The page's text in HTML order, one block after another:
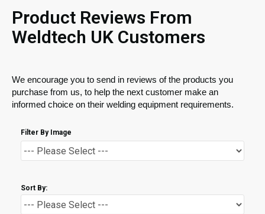
Product Reviews From
Weldtech UK Customers
We encourage you to send in reviews of the products you
purchase from us, to help the next customer make an
informed choice on their welding equipment requirements.
Filter By Image
Sort By: